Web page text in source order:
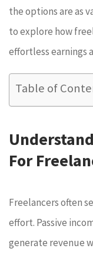
the options are as
to explore how
effortless earnings
Table of
For
Freelancers often
effort. Passive
generate revenue